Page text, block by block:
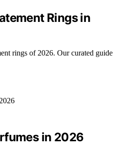
Rings in
rings of 2026. Our curated guide
in 2026